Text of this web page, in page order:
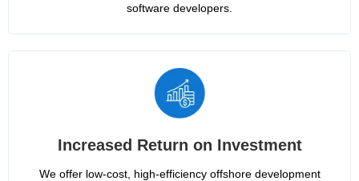
software developers.
Increased Return on Investment
We offer low-cost, high-efficiency offshore development